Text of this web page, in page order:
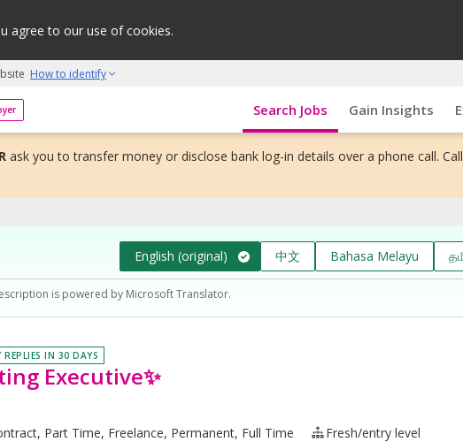
agree to our use of cookies.
How to identify
grow initiative Search Jobs Gain Insights
ask you to transfer money or disclose bank log-in details over a phone call.
English (original) 中文 Bahasa Melayu
is powered by Microsoft Translator.
REPLIES IN 30 DAYS
Executive✨
Part Time, Freelance, Permanent, Full Time
Fresh/entry level